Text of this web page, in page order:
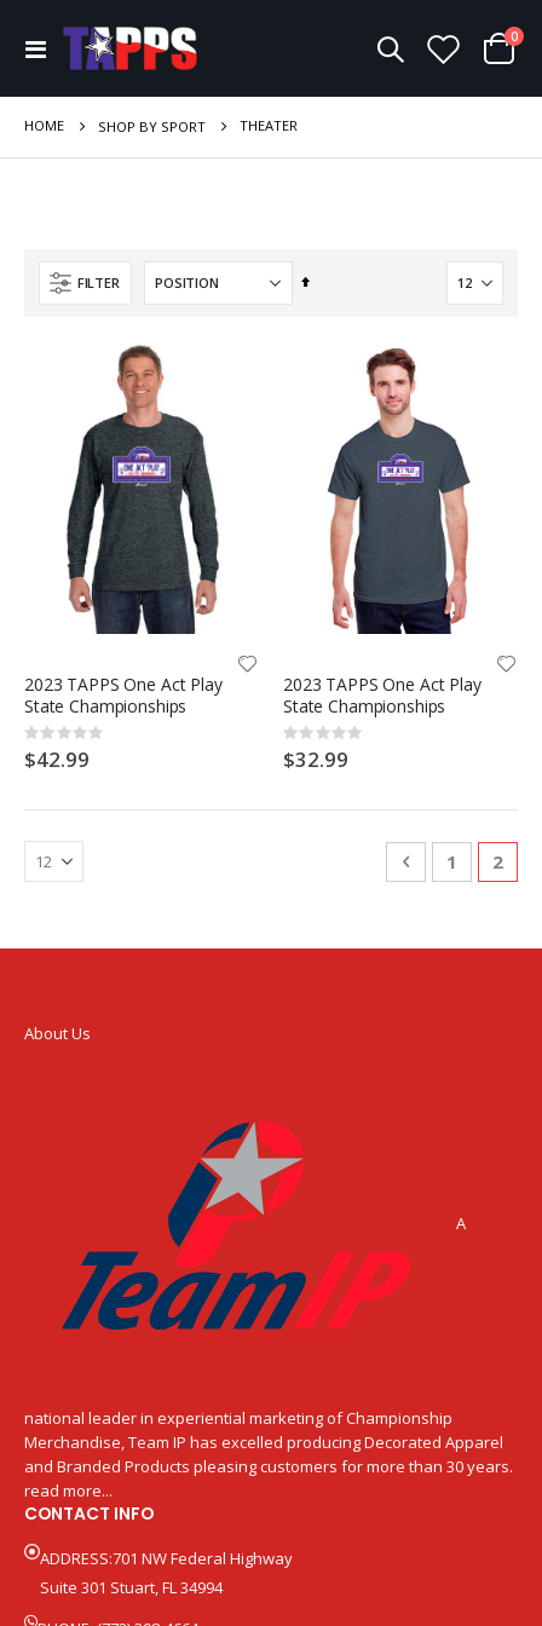
Toggle
Nav
Cart
0
HOME SHOP BY SPORT THEATER
FILTER
Set
2023 TAPPS One Act Play
State Championships
Rating:
0%
$42.99
2023 TAPPS One Act Play
State Championships
Rating:
0%
$32.99
PagePage
Previous
Page
1 2
About Us
A
national leader in experiential marketing of Championship
Merchandise, Team IP has excelled producing Decorated Apparel
and Branded Products pleasing customers for more than 30 years.
read more...
CONTACT INFO
ADDRESS:701 NW Federal Highway
Suite 301 Stuart, FL 34994